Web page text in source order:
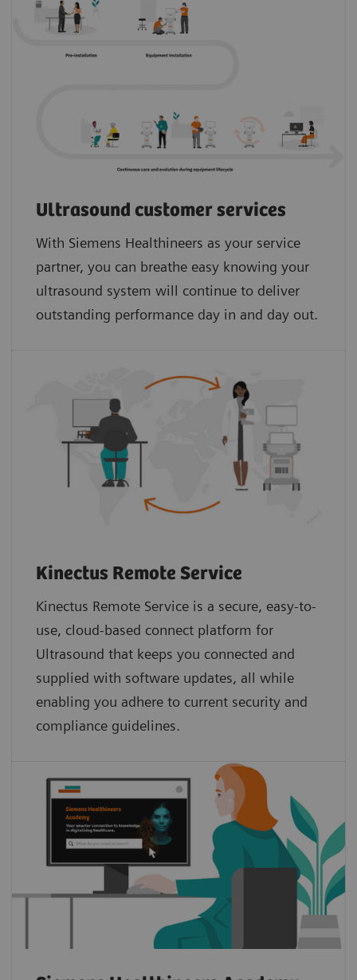
Ultrasound customer services
With Siemens Healthineers as your service
partner, you can breathe easy knowing your
ultrasound system will continue to deliver
outstanding performance day in and day out.
Kinectus Remote Service
Kinectus Remote Service is a secure, easy-to-
use, cloud-based connect platform for
Ultrasound that keeps you connected and
supplied with software updates, all while
enabling you adhere to current security and
compliance guidelines.